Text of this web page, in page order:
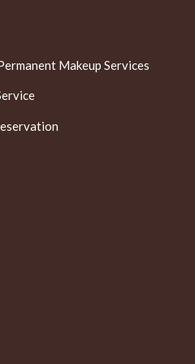
Makeup Services